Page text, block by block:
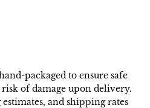
packaged to ensure safe
of damage upon delivery.
and shipping rates